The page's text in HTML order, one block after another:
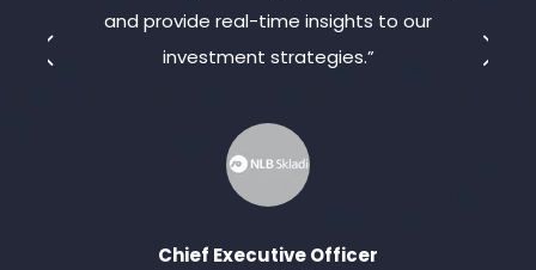
and provide real-time insights to our
investment strategies.”
Chief Executive Officer